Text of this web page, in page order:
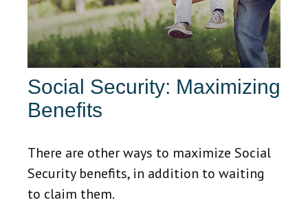
Social Security: Maximizing
Benefits
There are other ways to maximize Social
Security benefits, in addition to waiting
to claim them.